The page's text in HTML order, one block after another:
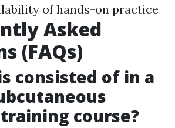
of hands-on practice
Asked
(FAQs)
consisted of in a
course?